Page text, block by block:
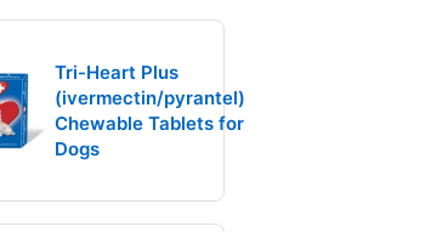
Tri-Heart Plus
(ivermectin/pyrantel)
Chewable Tablets for
Dogs